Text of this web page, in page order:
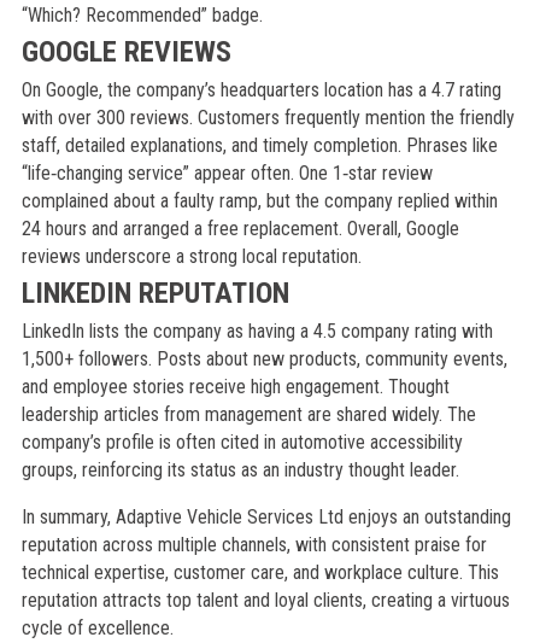
“Which? Recommended” badge.
GOOGLE REVIEWS
On Google, the company’s headquarters location has a 4.7 rating
with over 300 reviews. Customers frequently mention the friendly
staff, detailed explanations, and timely completion. Phrases like
“life‑changing service” appear often. One 1‑star review
complained about a faulty ramp, but the company replied within
24 hours and arranged a free replacement. Overall, Google
reviews underscore a strong local reputation.
LINKEDIN REPUTATION
LinkedIn lists the company as having a 4.5 company rating with
1,500+ followers. Posts about new products, community events,
and employee stories receive high engagement. Thought
leadership articles from management are shared widely. The
company’s profile is often cited in automotive accessibility
groups, reinforcing its status as an industry thought leader.
In summary, Adaptive Vehicle Services Ltd enjoys an outstanding
reputation across multiple channels, with consistent praise for
technical expertise, customer care, and workplace culture. This
reputation attracts top talent and loyal clients, creating a virtuous
cycle of excellence.